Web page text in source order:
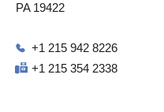
PA 19422
+1 215 942 8226
+1 215 354 2338